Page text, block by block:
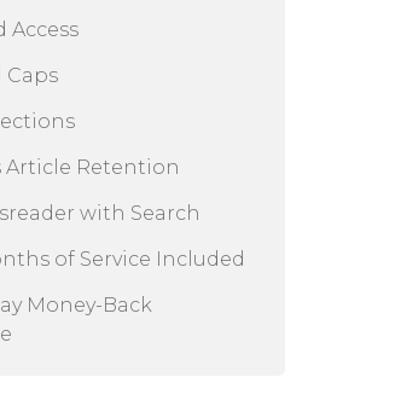
Access
Caps
Article Retention
with Search
of Service Included
Money-Back